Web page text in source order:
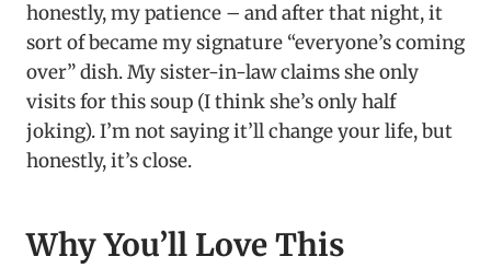
honestly, my patience – and after that night, it
sort of became my signature “everyone’s coming
over” dish. My sister-in-law claims she only
visits for this soup (I think she’s only half
joking). I’m not saying it’ll change your life, but
honestly, it’s close.
Why You’ll Love This